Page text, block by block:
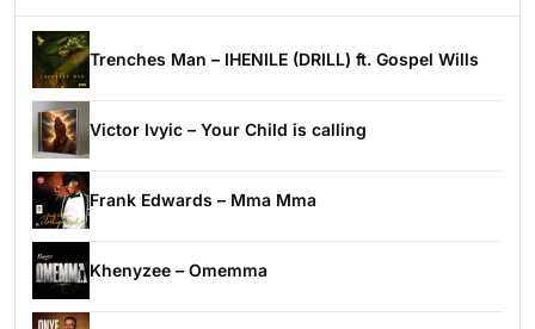
Trenches Man – IHENILE (DRILL) ft. Gospel Wills
Victor Ivyic – Your Child is calling
Frank Edwards – Mma Mma
Khenyzee – Omemma